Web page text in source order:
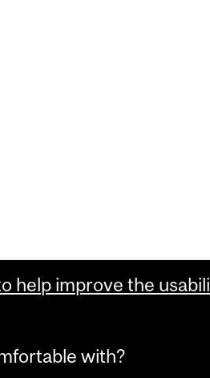
help improve the
with?